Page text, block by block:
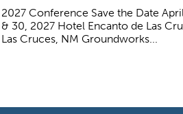
2027 Conference Save the Date
& 30, 2027 Hotel Encanto de Las
Las Cruces, NM Groundworks...